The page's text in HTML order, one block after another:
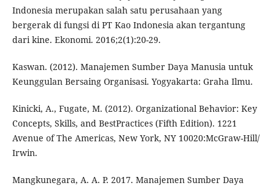
Indonesia merupakan salah satu perusahaan yang
bergerak di fungsi di PT Kao Indonesia akan tergantung
dari kine. Ekonomi. 2016;2(1):20-29.
Kaswan. (2012). Manajemen Sumber Daya Manusia untuk
Keunggulan Bersaing Organisasi. Yogyakarta: Graha Ilmu.
Kinicki, A., Fugate, M. (2012). Organizational Behavior: Key
Concepts, Skills, and BestPractices (Fifth Edition). 1221
Avenue of The Americas, New York, NY 10020:McGraw-Hill/
Irwin.
Mangkunegara, A. A. P. 2017. Manajemen Sumber Daya